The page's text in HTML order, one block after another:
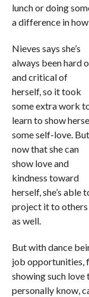
lunch or doing
a difference in
Nieves says she’s
always been hard
and critical of
herself, so it took
some extra work
learn to show
some self-love. But
now that she can
show love and
kindness toward
herself, she’s able
project it to others
as well.
But with dance
job opportunities,
showing such love
personally know,